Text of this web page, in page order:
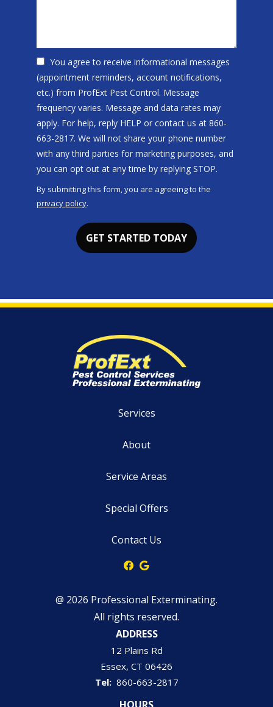
You agree to receive informational messages
(appointment reminders, account notifications,
etc.) from ProfExt Pest Control. Message
frequency varies. Message and data rates may
apply. For help, reply HELP or contact us at 860-
663-2817. We will not share your phone number
with any third parties for marketing purposes, and
you can opt out at any time by replying STOP.
By submitting this form, you are agreeing to the
privacy policy.
Submission
Services
About
Service Areas
Special Offers
Contact Us
@ 2026 Professional Exterminating.
All rights reserved.
ADDRESS
12 Plains Rd
Essex CT 06426
860-663-2817